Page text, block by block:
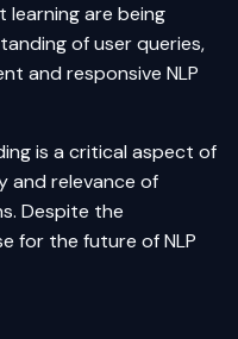
learning are being
of user queries,
and responsive NLP
is a critical aspect of
and relevance of
Despite the
for the future of NLP